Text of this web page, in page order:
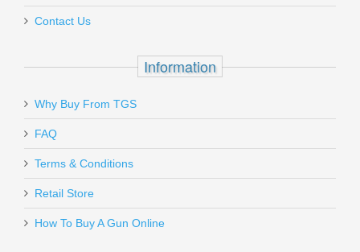
Send to Friend
Out of stock
Benelli Supernova Tactical Shotgun
W/ComforTech, 18” Barrel, 12 Gauge
Contact Us
Information
Why Buy From TGS
FAQ
Terms & Conditions
Retail Store
How To Buy A Gun Online